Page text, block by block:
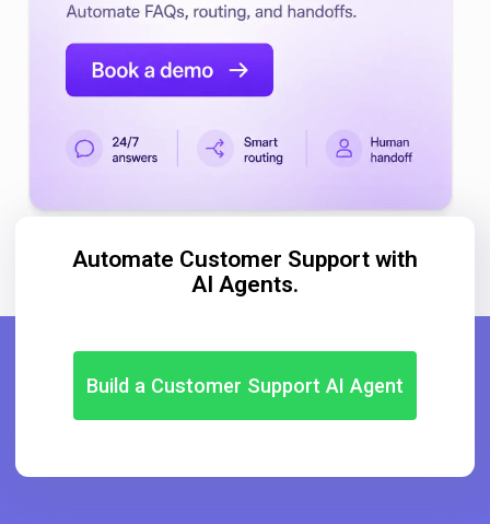
Automate Customer Support with
AI Agents.
Build a Customer Support AI Agent